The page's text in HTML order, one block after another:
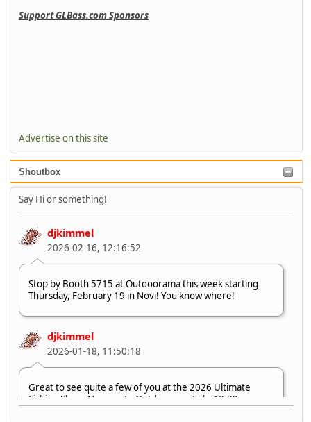
Support GLBass.com Sponsors
Advertise on this site
Shoutbox
Say Hi or something!
djkimmel
2026-02-16, 12:16:52
Stop by Booth 5715 at Outdoorama this week starting
Thursday, February 19 in Novi! You know where!
djkimmel
2026-01-18, 11:50:18
Great to see quite a few of you at the 2026 Ultimate
Fishing Show. Now, on to Outdoorama Feb. 19-22.